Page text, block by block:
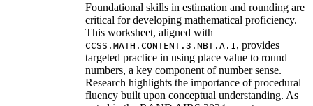
Foundational skills in estimation and rounding are
critical for developing mathematical proficiency.
This worksheet, aligned with
CCSS.MATH.CONTENT.3.NBT.A.1 , provides
targeted practice in using place value to round
numbers, a key component of number sense.
Research highlights the importance of procedural
fluency built upon conceptual understanding. As